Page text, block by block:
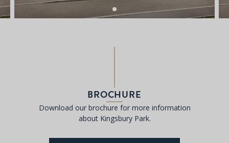
BROCHURE
Download our brochure for more information
about Kingsbury Park.